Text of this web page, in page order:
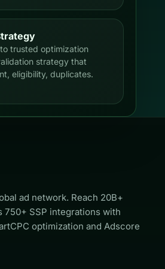
trusted optimization
strategy that
eligibility, duplicates.
ad network. Reach 20B+
750+ SSP integrations with
optimization and Adscore